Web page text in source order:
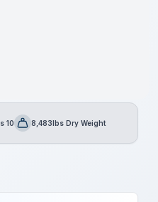
10Dry Weight
8,483lbs Dry Weight